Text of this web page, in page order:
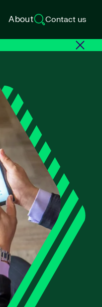
About Contact us